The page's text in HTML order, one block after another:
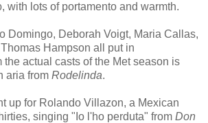
with lots of portamento and warmth.
Domingo, Deborah Voigt, Maria Callas,
Hampson all put in
the actual casts of the Met season is
aria from Rodelinda.
up for Rolando Villazon, a Mexican
singing "Io l'ho perduta" from Don